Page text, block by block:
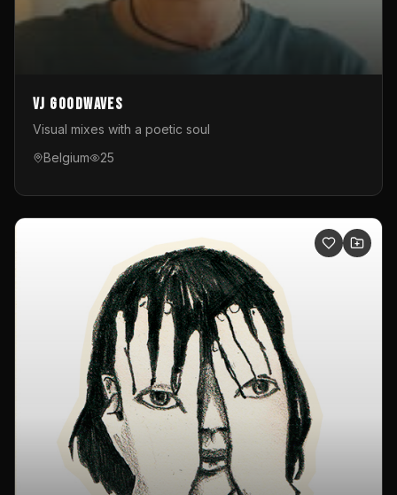
VJ GoodWaves
Visual mixes with a poetic soul
Belgium
25